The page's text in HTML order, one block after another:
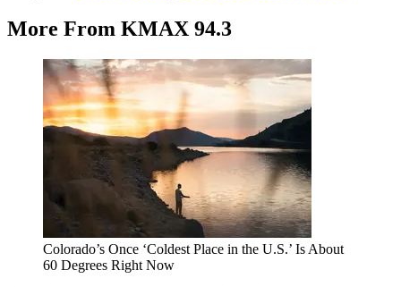
More From KMAX 94.3
Colorado’s Once ‘Coldest Place in the U.S.’ Is About
60 Degrees Right Now